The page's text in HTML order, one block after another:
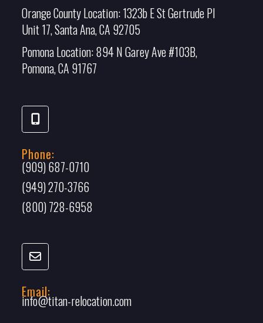
Orange County Location:1323b E St Gertrude Pl
Unit 17, Santa Ana, CA 92705
Pomona Location:894 N Garey Ave #103B,
Pomona, CA 91767
Phone:
(909) 687-0710
(949) 270-3766
(800) 728-6958
Email:
info@titan-relocation.com